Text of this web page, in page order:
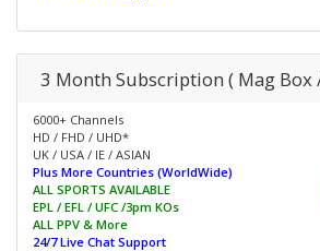
3 Month Subscription ( Mag Box
6000+ Channels
HD / FHD / UHD*
UK / USA / IE / ASIAN
Plus More Countries (WorldWide)
ALL SPORTS AVAILABLE
EPL / EFL / UFC /3pm KOs
ALL PPV & More
24/7 Live Chat Support